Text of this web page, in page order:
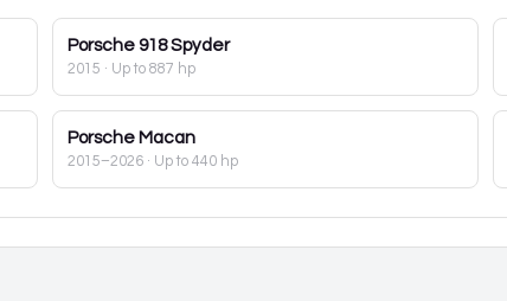
Porsche 918 Spyder
2015 · Up to 887 hp
Porsche Macan
2015–2026 · Up to 440 hp